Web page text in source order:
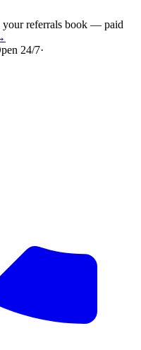
your referrals book — paid
24/7·